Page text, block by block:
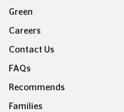
Green
Careers
Contact Us
FAQs
Recommends
Families